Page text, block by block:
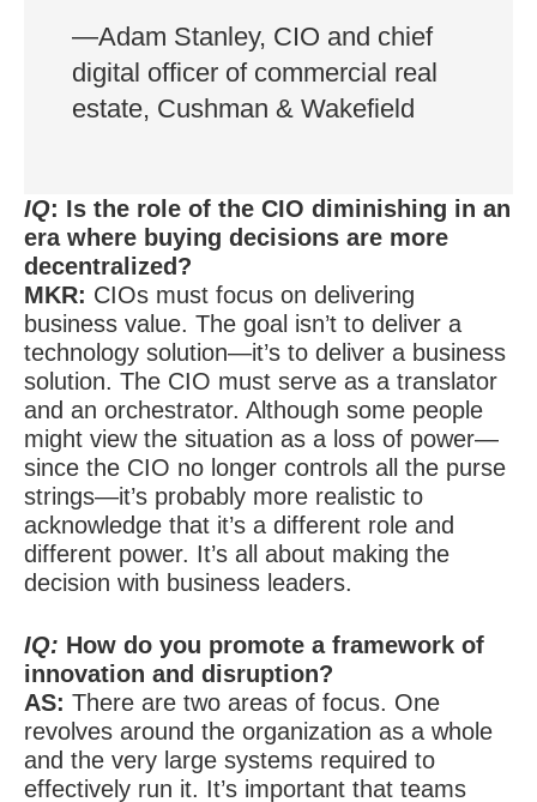
—Adam Stanley, CIO and chief
digital officer of commercial real
estate, Cushman & Wakefield
IQ: Is the role of the CIO diminishing in an
era where buying decisions are more
decentralized?
MKR: CIOs must focus on delivering
business value. The goal isn’t to deliver a
technology solution—it’s to deliver a business
solution. The CIO must serve as a translator
and an orchestrator. Although some people
might view the situation as a loss of power—
since the CIO no longer controls all the purse
strings—it’s probably more realistic to
acknowledge that it’s a different role and
different power. It’s all about making the
decision with business leaders.
IQ: How do you promote a framework of
innovation and disruption?
AS: There are two areas of focus. One
revolves around the organization as a whole
and the very large systems required to
effectively run it. It’s important that teams